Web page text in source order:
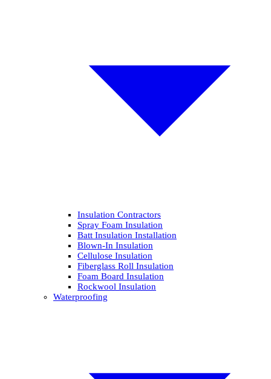
Insulation Contractors
Spray Foam Insulation
Batt Insulation Installation
Blown-In Insulation
Cellulose Insulation
Fiberglass Roll Insulation
Foam Board Insulation
Rockwool Insulation
Waterproofing